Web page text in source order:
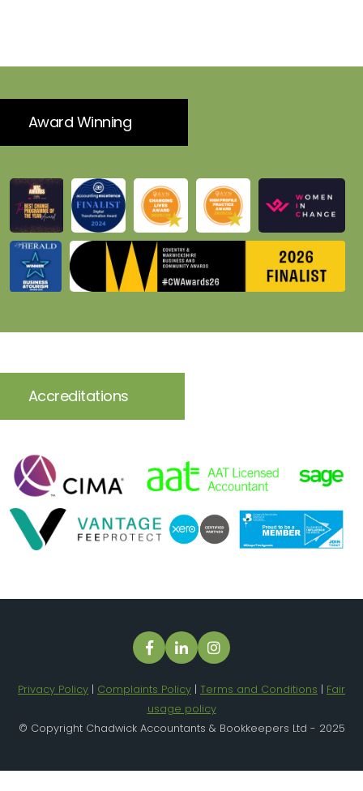
Award Winning
Accreditations
Privacy Policy | Complaints Policy | Terms and Conditions | Fair
usage policy
© Copyright Chadwick Accountants & Bookkeepers Ltd - 2025